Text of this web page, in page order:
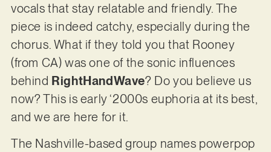
vocals that stay relatable and friendly. The
piece is indeed catchy, especially during the
chorus. What if they told you that Rooney
(from CA) was one of the sonic influences
behind RightHandWave? Do you believe us
now? This is early ‘2000s euphoria at its best,
and we are here for it.
The Nashville-based group names powerpop